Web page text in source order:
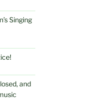
Singing
and